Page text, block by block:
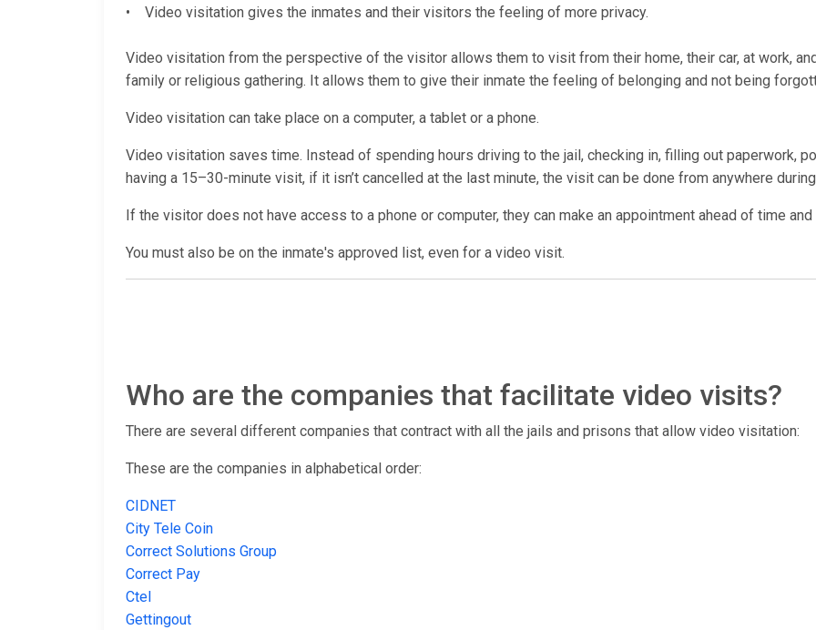
• Video visitation gives the inmates and their visitors the feeling of more privacy.
Video visitation from the perspective of the visitor allows them to visit from their home, their car, at work,
family or religious gathering. It allows them to give their inmate the feeling of belonging and not being
Video visitation can take place on a computer, a tablet or a phone.
Video visitation saves time. Instead of spending hours driving to the jail, checking in, filling out paperwork,
having a 15–30-minute visit, if it isn’t cancelled at the last minute, the visit can be done from anywhere
If the visitor does not have access to a phone or computer, they can make an appointment ahead of time
You must also be on the inmate's approved list, even for a video visit.
Who are the companies that facilitate video visits?
There are several different companies that contract with all the jails and prisons that allow video visitation:
These are the companies in alphabetical order:
CIDNET
City Tele Coin
Correct Solutions Group
Correct Pay
Ctel
Gettingout